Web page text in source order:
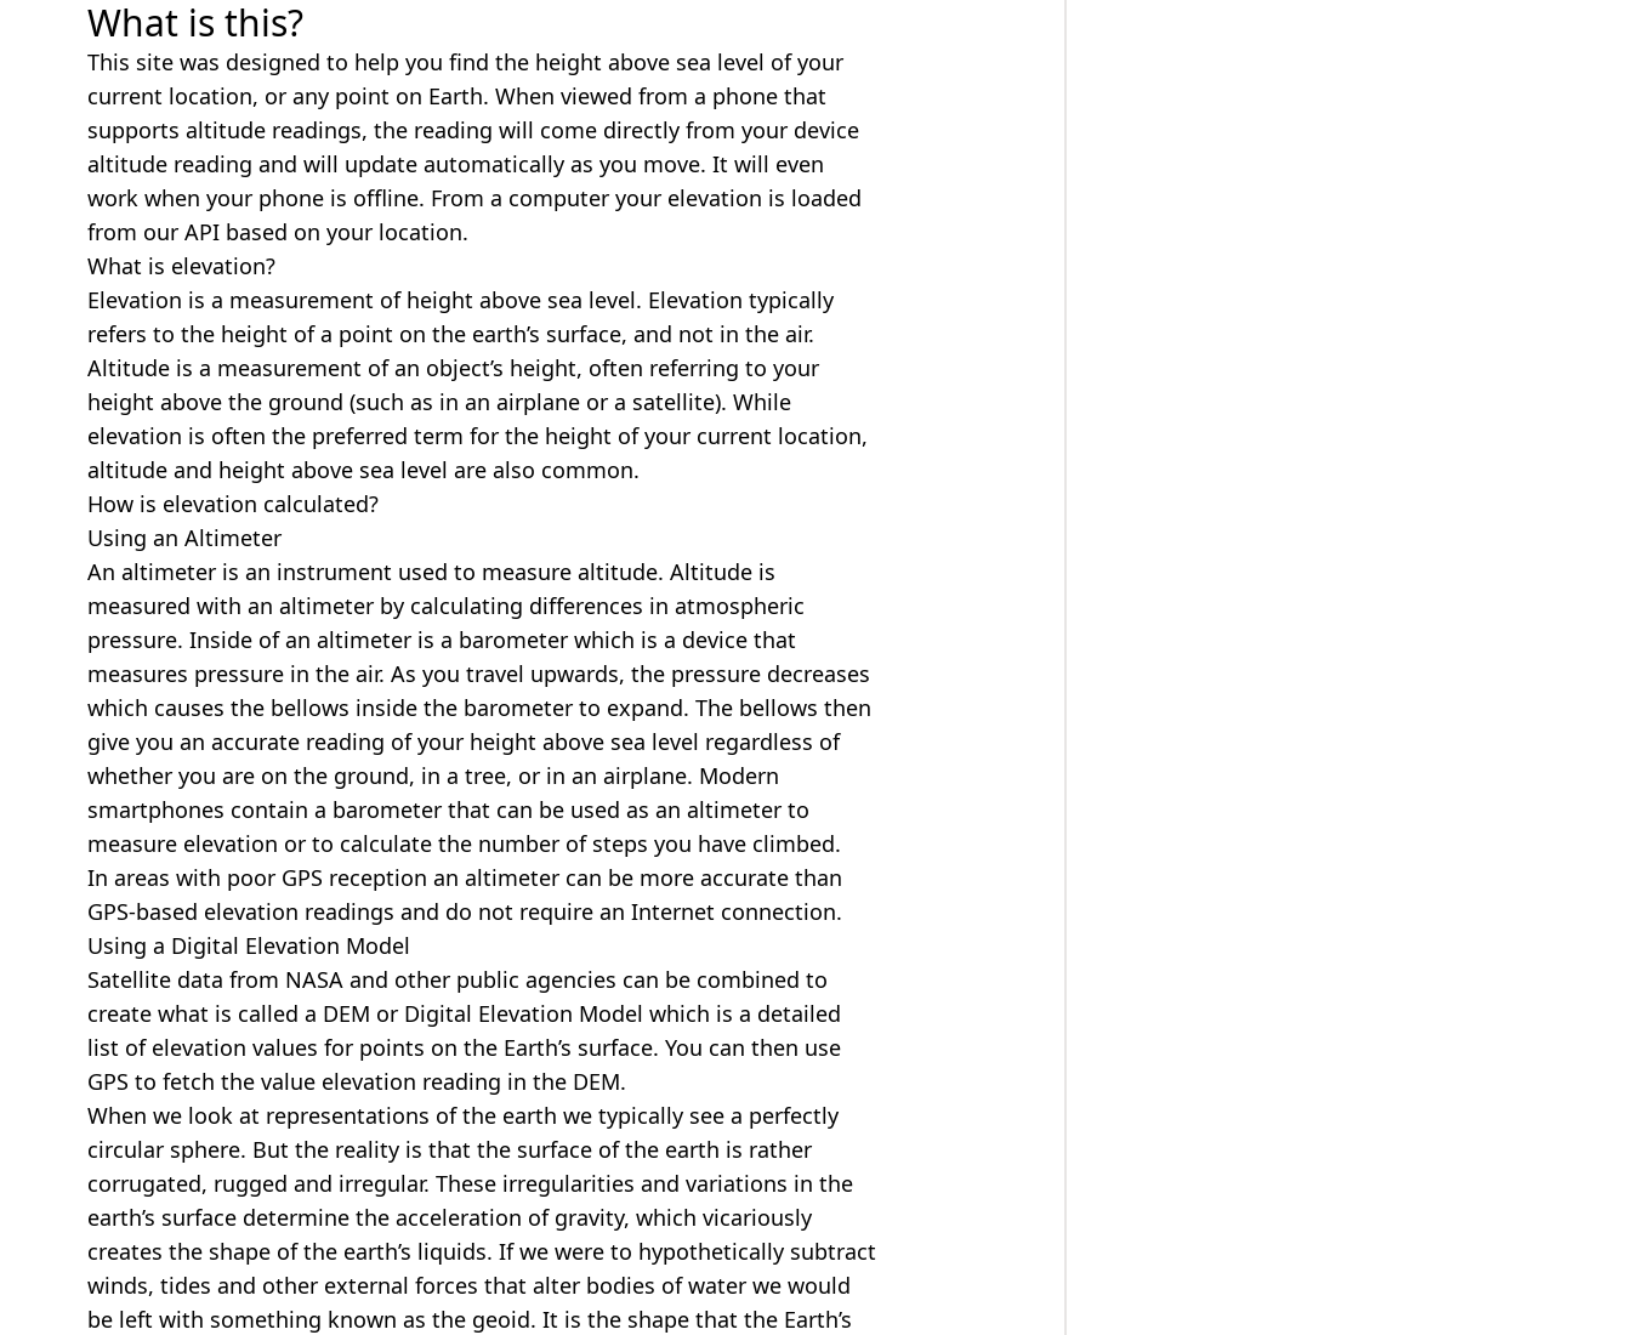
What is this?
This site was designed to help you find the height above sea level of your
current location, or any point on Earth. When viewed from a phone that
supports altitude readings, the reading will come directly from your device
altitude reading and will update automatically as you move. It will even
work when your phone is offline. From a computer your elevation is loaded
from our API based on your location.
What is elevation?
Elevation is a measurement of height above sea level. Elevation typically
refers to the height of a point on the earth’s surface, and not in the air.
Altitude is a measurement of an object’s height, often referring to your
height above the ground (such as in an airplane or a satellite). While
elevation is often the preferred term for the height of your current location,
altitude and height above sea level are also common.
How is elevation calculated?
Using an Altimeter
An altimeter is an instrument used to measure altitude. Altitude is
measured with an altimeter by calculating differences in atmospheric
pressure. Inside of an altimeter is a barometer which is a device that
measures pressure in the air. As you travel upwards, the pressure decreases
which causes the bellows inside the barometer to expand. The bellows then
give you an accurate reading of your height above sea level regardless of
whether you are on the ground, in a tree, or in an airplane. Modern
smartphones contain a barometer that can be used as an altimeter to
measure elevation or to calculate the number of steps you have climbed.
In areas with poor GPS reception an altimeter can be more accurate than
GPS-based elevation readings and do not require an Internet connection.
Using a Digital Elevation Model
Satellite data from NASA and other public agencies can be combined to
create what is called a DEM or Digital Elevation Model which is a detailed
list of elevation values for points on the Earth’s surface. You can then use
GPS to fetch the value elevation reading in the DEM.
When we look at representations of the earth we typically see a perfectly
circular sphere. But the reality is that the surface of the earth is rather
corrugated, rugged and irregular. These irregularities and variations in the
earth’s surface determine the acceleration of gravity, which vicariously
creates the shape of the earth’s liquids. If we were to hypothetically subtract
winds, tides and other external forces that alter bodies of water we would
be left with something known as the geoid. It is the shape that the Earth’s